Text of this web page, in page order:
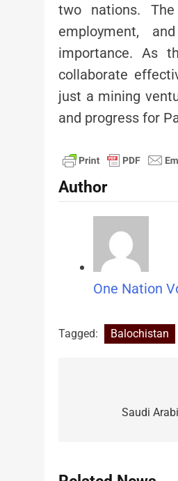
two nations.
employment,
importance. As
collaborate
just a mining
and progress for
Author
One Nation
Tagged: Balochistan
navigation
Saudi